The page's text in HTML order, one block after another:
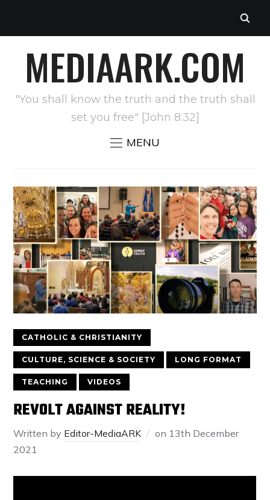
MEDIAARK.COM
"You shall know the truth and the truth shall
set you free" [John 8:32]
MENU
CATHOLIC & CHRISTIANITY
CULTURE, SCIENCE & SOCIETY LONG FORMAT
TEACHING VIDEOS
REVOLT AGAINST REALITY!
Written by Editor-MediaARK on 13th December
2021